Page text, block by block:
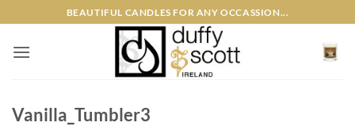
to
content
BEAUTIFUL CANDLES FOR ANY OCCASSION...
Vanilla_Tumbler3